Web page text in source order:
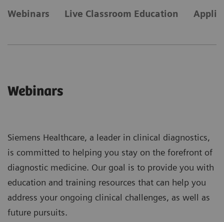
Webinars Live Classroom Education
Webinars
Siemens Healthcare, a leader in clinical diagnostics,
is committed to helping you stay on the forefront of
diagnostic medicine. Our goal is to provide you with
education and training resources that can help you
address your ongoing clinical challenges, as well as
future pursuits.